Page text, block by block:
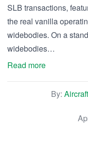
SLB transactions,
the real vanilla
widebodies. On a
widebodies…
Read more
By: